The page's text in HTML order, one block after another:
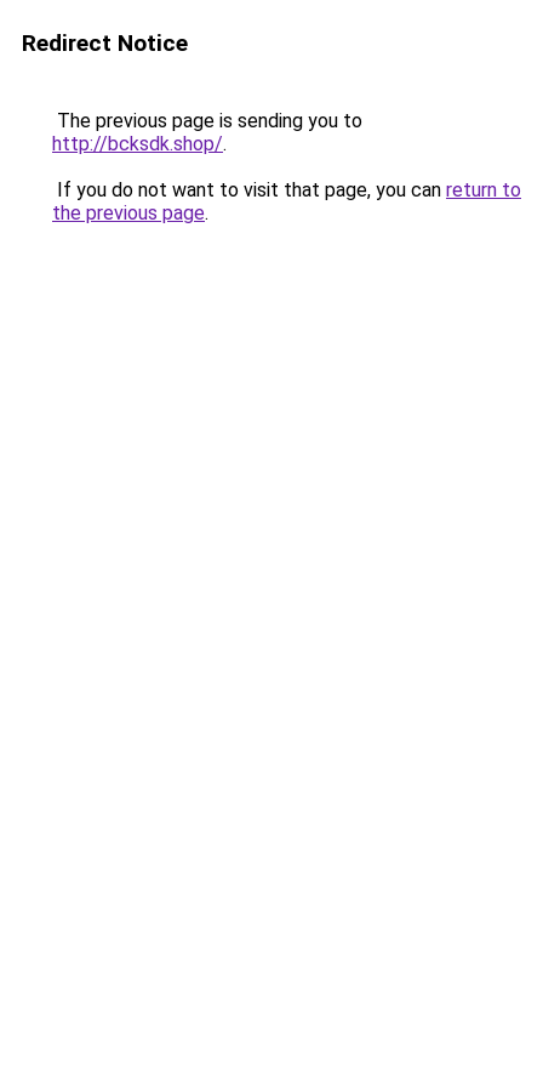
Redirect Notice
The previous page is sending you to
http://bcksdk.shop/.
If you do not want to visit that page, you can return to
the previous page.